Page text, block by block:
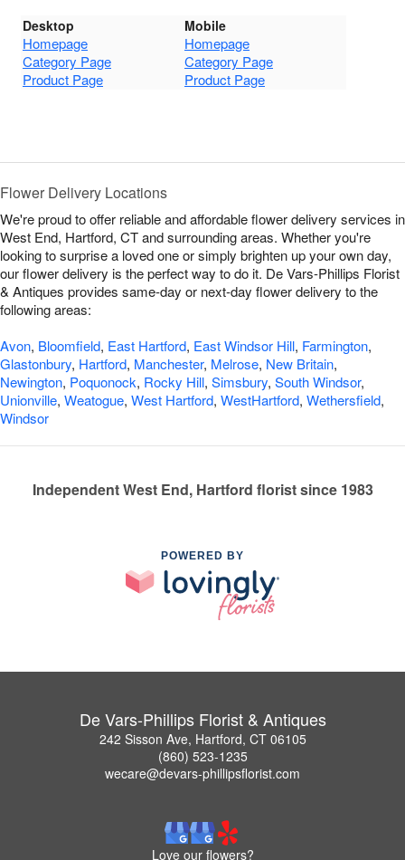
Desktop Mobile
Homepage
Homepage
Category Page
Category Page
Product Page
Product Page
Flower Delivery Locations
We're proud to offer reliable and affordable flower delivery services in
West End, Hartford, CT and surrounding areas. Whether you're
looking to surprise a loved one or simply brighten up your own day,
our flower delivery is the perfect way to do it. De Vars-Phillips Florist
& Antiques provides same-day or next-day flower delivery to the
following areas:
Avon, Bloomfield, East Hartford, East Windsor Hill, Farmington,
Glastonbury, Hartford, Manchester, Melrose, New Britain,
Newington, Poquonock, Rocky Hill, Simsbury, South Windsor,
Unionville, Weatogue, West Hartford, WestHartford, Wethersfield,
Windsor
Independent West End, Hartford florist since 1983
POWERED BY
De Vars-Phillips Florist & Antiques
242 Sisson Ave, Hartford, CT 06105
(860) 523-1235
wecare@devars-phillipsflorist.com
Love our flowers?